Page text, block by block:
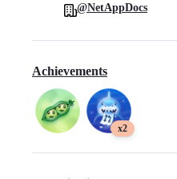
@NetAppDocs
Achievements
x2